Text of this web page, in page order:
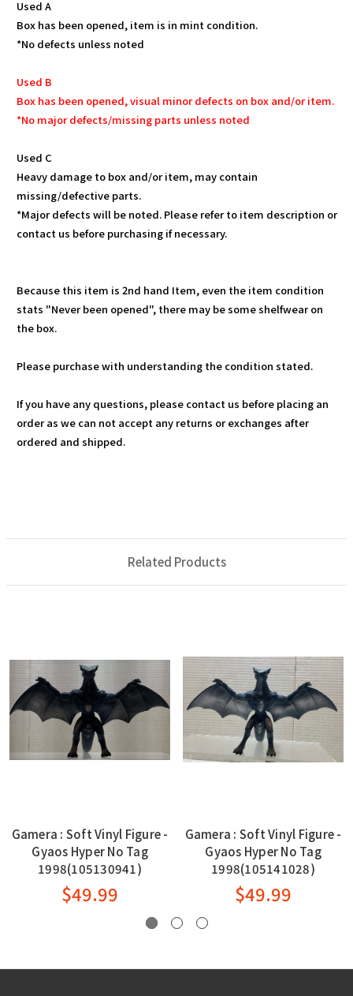
Used A
Box has been opened, item is in mint condition.
*No defects unless noted
Used B
Box has been opened, visual minor defects on box and/or item.
*No major defects/missing parts unless noted
Used C
Heavy damage to box and/or item, may contain
missing/defective parts.
*Major defects will be noted. Please refer to item description or
contact us before purchasing if necessary.
Because this item is 2nd hand Item, even the item condition
stats "Never been opened", there may be some shelfwear on
the box.
Please purchase with understanding the condition stated.
If you have any questions, please contact us before placing an
order as we can not accept any returns or exchanges after
ordered and shipped.
Related Products
Gamera : Soft Vinyl Figure -
Gyaos Hyper No Tag
1998(105130941)
$49.99
Gamera : Soft Vinyl Figure -
Gyaos Hyper No Tag
1998(105141028)
$49.99